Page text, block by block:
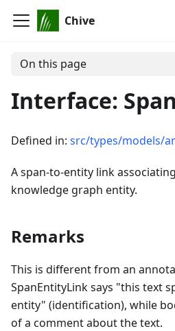
Chive
On this page
Interface:
Defined in: src/types/models/
A span-to-entity link
knowledge graph entity.
Remarks
This is different from an
SpanEntityLink says "this text
entity" (identification), while
of a comment about the text.